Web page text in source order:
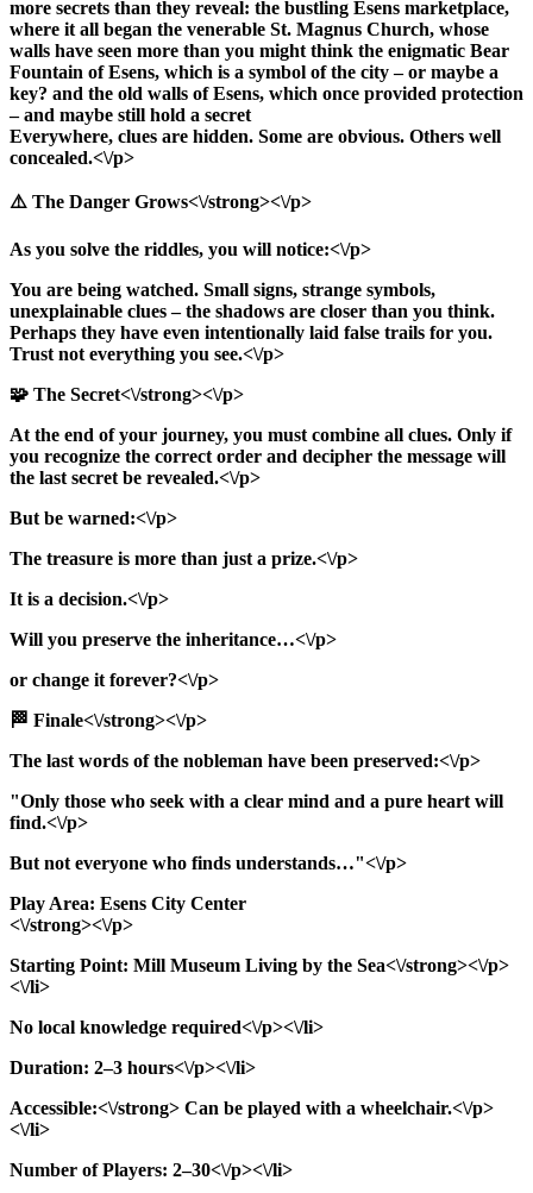
more secrets than they reveal: the bustling Esens marketplace,
where it all began the venerable St. Magnus Church, whose
walls have seen more than you might think the enigmatic Bear
Fountain of Esens, which is a symbol of the city – or maybe a
key? and the old walls of Esens, which once provided protection
– and maybe still hold a secret
Everywhere, clues are hidden. Some are obvious. Others well
concealed.<\/p>
⚠️ The Danger Grows<\/strong><\/p>
As you solve the riddles, you will notice:<\/p>
You are being watched. Small signs, strange symbols,
unexplainable clues – the shadows are closer than you think.
Perhaps they have even intentionally laid false trails for you.
Trust not everything you see.<\/p>
🧩 The Secret<\/strong><\/p>
At the end of your journey, you must combine all clues. Only if
you recognize the correct order and decipher the message will
the last secret be revealed.<\/p>
But be warned:<\/p>
The treasure is more than just a prize.<\/p>
It is a decision.<\/p>
Will you preserve the inheritance…<\/p>
or change it forever?<\/p>
🏁 Finale<\/strong><\/p>
The last words of the nobleman have been preserved:<\/p>
"Only those who seek with a clear mind and a pure heart will
find.<\/p>
But not everyone who finds understands…"<\/p>
Play Area: Esens City Center
<\/strong><\/p>
Starting Point: Mill Museum Living by the Sea<\/strong><\/p>
<\/li>
No local knowledge required<\/p><\/li>
Duration: 2–3 hours<\/p><\/li>
Accessible:<\/strong> Can be played with a wheelchair.<\/p>
<\/li>
Number of Players: 2–30<\/p><\/li>